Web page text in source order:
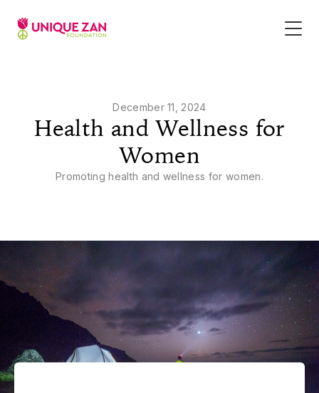
December 11, 2024
Health and Wellness for
Women
Promoting health and wellness for women.